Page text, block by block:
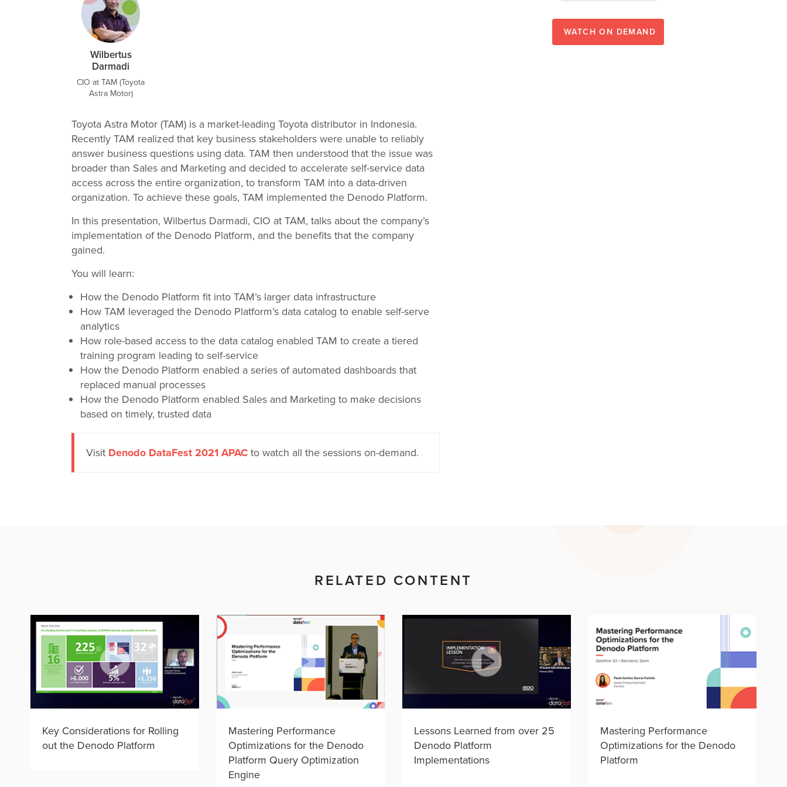
Wilbertus
Darmadi
CIO at TAM (Toyota
Astra Motor)
Toyota Astra Motor (TAM) is a market-leading Toyota distributor in Indonesia.
Recently TAM realized that key business stakeholders were unable to reliably
answer business questions using data. TAM then understood that the issue was
broader than Sales and Marketing and decided to accelerate self-service data
access across the entire organization, to transform TAM into a data-driven
organization. To achieve these goals, TAM implemented the Denodo Platform.
In this presentation, Wilbertus Darmadi, CIO at TAM, talks about the company’s
implementation of the Denodo Platform, and the benefits that the company
gained.
You will learn:
How the Denodo Platform fit into TAM’s larger data infrastructure
How TAM leveraged the Denodo Platform’s data catalog to enable self-serve
analytics
How role-based access to the data catalog enabled TAM to create a tiered
training program leading to self-service
How the Denodo Platform enabled a series of automated dashboards that
replaced manual processes
How the Denodo Platform enabled Sales and Marketing to make decisions
based on timely, trusted data
Visit Denodo DataFest 2021 APAC to watch all the sessions on-demand.
WATCH ON DEMAND
RELATED CONTENT
Key Considerations for Rolling
out the Denodo Platform
Mastering Performance
Optimizations for the Denodo
Platform Query Optimization
Engine
Lessons Learned from over 25
Denodo Platform
Implementations
Mastering Performance
Optimizations for the Denodo
Platform